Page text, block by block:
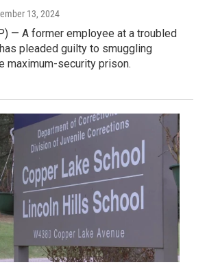
13, 2024
— A former employee at a troubled
pleaded guilty to smuggling
maximum-security prison.